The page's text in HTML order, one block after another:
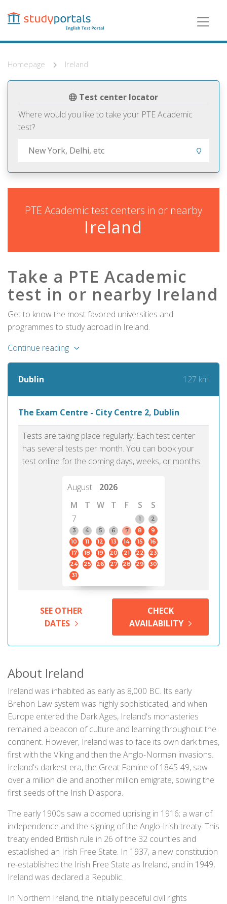
content
Homepage Ireland
Test center locator
Where would you like to take your PTE Academic
test?
PTE Academic test centers in or nearby
Ireland
Take a PTE Academic
test in or nearby Ireland
Get to know the most favored universities and
programmes to study abroad in Ireland.
Continue reading
Dublin 127 km
The Exam Centre - City Centre 2, Dublin
Tests are taking place regularly. Each test center
has several tests per month. You can book your
test online for the coming days, weeks, or months.
August
2026
M
T W T F S
S
7
1
2
3
4 5 6 7 8
9
10
11 12 13 14 15
16
17
18 19 20 21 22
23
24
25 26 27 28 29
30
31
SEE OTHER
DATES
CHECK
AVAILABILITY
About Ireland
Ireland was inhabited as early as 8,000 BC. Its early
Brehon Law system was highly sophisticated, and when
Europe entered the Dark Ages, Ireland's monasteries
remained a beacon of culture and learning throughout the
continent. However, Ireland was to face its own dark times,
first with the Viking and then the Anglo-Norman invasions.
Ireland's darkest era, the Great Famine of 1845-49, saw
over a million die and another million emigrate, sowing the
first seeds of the Irish Diaspora.
The early 1900s saw a doomed uprising in 1916; a war of
independence and the signing of the Anglo-Irish treaty. This
treaty ended British rule in 26 of the 32 counties and
established an Irish Free State. In 1937, a new constitution
re-established the Irish Free State as Ireland, and in 1949,
Ireland was declared a Republic.
In Northern Ireland, the initially peaceful civil rights